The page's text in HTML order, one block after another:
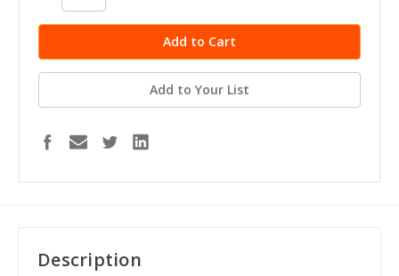
Quantity:
Add to Your List
Description